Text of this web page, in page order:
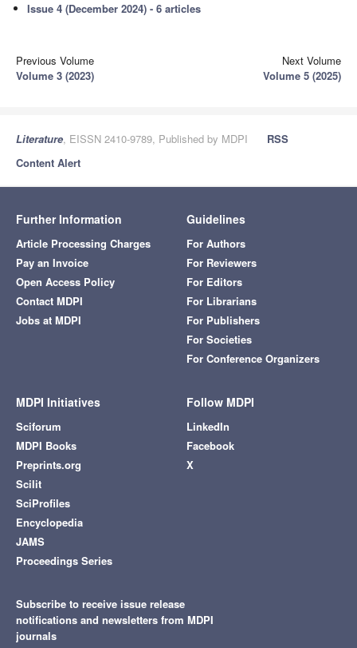
Issue 4 (December 2024) - 6 articles
Previous Volume
Volume 3 (2023)
Next Volume
Volume 5 (2025)
Literature, EISSN 2410-9789, Published by MDPI
RSS
Content Alert
Further Information
Article Processing Charges
Pay an Invoice
Open Access Policy
Contact MDPI
Jobs at MDPI
Guidelines
For Authors
For Reviewers
For Editors
For Librarians
For Publishers
For Societies
For Conference Organizers
MDPI Initiatives
Sciforum
MDPI Books
Preprints.org
Scilit
SciProfiles
Encyclopedia
JAMS
Proceedings Series
Follow MDPI
LinkedIn
Facebook
X
Subscribe to receive issue release
notifications and newsletters from MDPI
journals